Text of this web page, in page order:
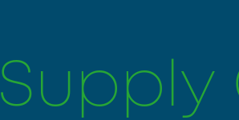
Supply